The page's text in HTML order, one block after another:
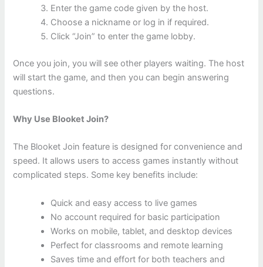
Enter the game code given by the host.
Choose a nickname or log in if required.
Click “Join” to enter the game lobby.
Once you join, you will see other players waiting. The host
will start the game, and then you can begin answering
questions.
Why Use Blooket Join?
The Blooket Join feature is designed for convenience and
speed. It allows users to access games instantly without
complicated steps. Some key benefits include:
Quick and easy access to live games
No account required for basic participation
Works on mobile, tablet, and desktop devices
Perfect for classrooms and remote learning
Saves time and effort for both teachers and